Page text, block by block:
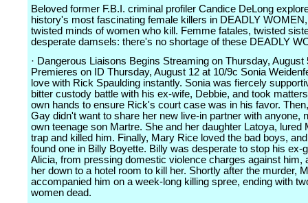
Beloved former F.B.I. criminal profiler Candice DeLong
history's most fascinating female killers in DEADLY
twisted minds of women who kill. Femme fatales, twisted
desperate damsels: there's no shortage of these DEADLY
· Dangerous Liaisons Begins Streaming on Thursday, August
Premieres on ID Thursday, August 12 at 10/9c Sonia
love with Rick Spaulding instantly. Sonia was fiercely
bitter custody battle with his ex-wife, Debbie, and took
own hands to ensure Rick's court case was in his favor.
Gay didn't want to share her new live-in partner with anyone,
own teenage son Martre. She and her daughter Latoya, lured
trap and killed him. Finally, Mary Rice loved the bad boys,
found one in Billy Boyette. Billy was desperate to stop his ex-
Alicia, from pressing domestic violence charges against him,
her down to a hotel room to kill her. Shortly after the murder,
accompanied him on a week-long killing spree, ending with
women dead.